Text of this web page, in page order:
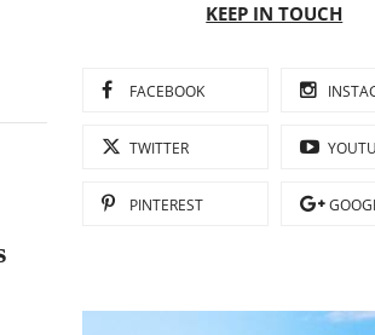
KEEP IN TOUCH
FACEBOOK
TWITTER
PINTEREST